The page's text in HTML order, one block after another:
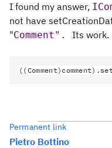
I found my answer,
not have
"Comment". Its work.
Permanent link
Pietro Bottino